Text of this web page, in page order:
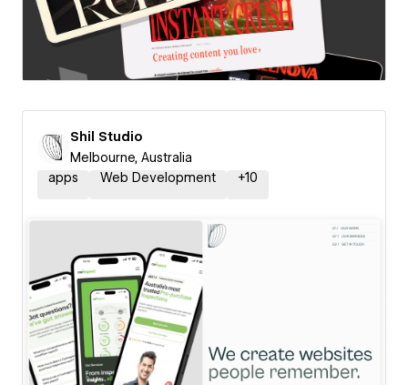
Shil Studio
Melbourne, Australia
apps
Web Development +10